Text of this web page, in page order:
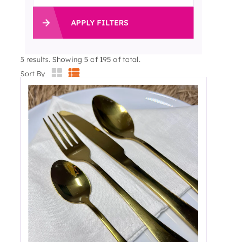
5 results. Showing 5 of 195 of total.
Sort By
APPLY FILTERS